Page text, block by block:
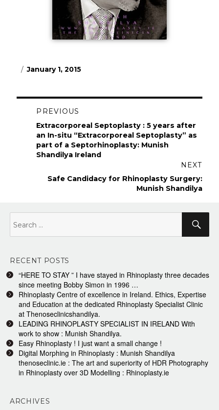
Posted
January 1, 2015
Post
navigation
PREVIOUS
Previous
post:
Extracorporeal Septoplasty : 5 years after
an In-situ “Extracorporeal Septoplasty” as
part of a Septorhinoplasty: Munish
Shandilya Ireland
NEXT
NextSafe Candidacy for Rhinoplasty Surgery:
Munish Shandilya
for:
RECENT POSTS
“HERE TO STAY ” I have stayed in Rhinoplasty three decades
since meeting Bobby Simon in 1996 …
Rhinoplasty Centre of excellence in Ireland. Ethics, Expertise
and Education at the dedicated Rhinoplasty Specialist Clinic
at Thenoseclinicshandilya.
LEADING RHINOPLASTY SPECIALIST IN IRELAND With
work to show : Munish Shandilya.
Easy Rhinoplasty ! I just want a small change !
Digital Morphing in Rhinoplasty : Munish Shandilya
thenoseclinic.ie : The art and superiority of HDR Photography
in Rhinoplasty over 3D Modelling : Rhinoplasty.ie
ARCHIVES